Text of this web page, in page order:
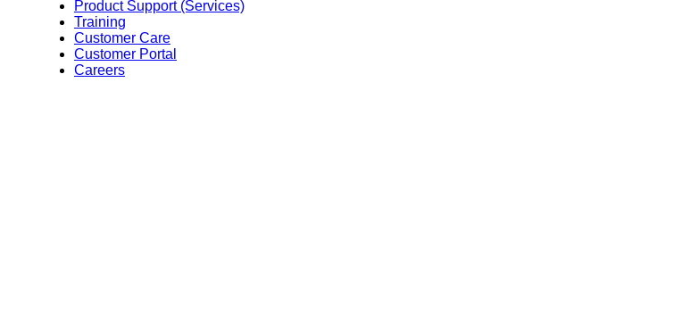
Product Support (Services)
Training
Customer Care
Customer Portal
Careers